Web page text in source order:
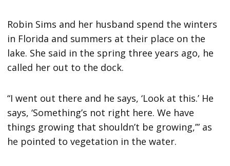
Robin Sims and her husband spend the winters
in Florida and summers at their place on the
lake. She said in the spring three years ago, he
called her out to the dock.
“I went out there and he says, ‘Look at this.’ He
says, ‘Something’s not right here. We have
things growing that shouldn’t be growing,’” as
he pointed to vegetation in the water.